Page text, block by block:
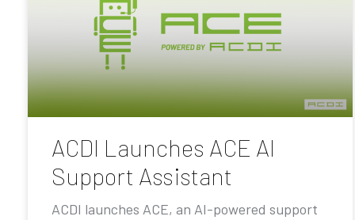
ACDI Launches ACE AI
Support Assistant
ACDI launches ACE, an AI-powered support